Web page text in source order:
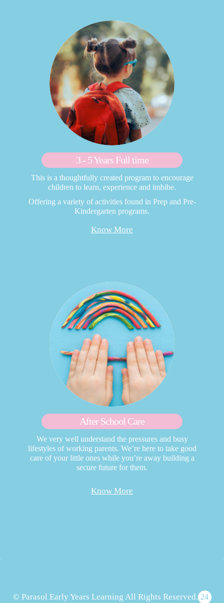
3 - 5 Years Full time
This is a thoughtfully created program to encourage
children to learn, experience and imbibe.
Offering a variety of activities found in Prep and Pre-
Kindergarten programs.
Know More
After School Care
We very well understand the pressures and busy
lifestyles of working parents. We’re here to take good
care of your little ones while you’re away building a
secure future for them.
Know More
© Parasol Early Years Learning All Rights Reserved. 24